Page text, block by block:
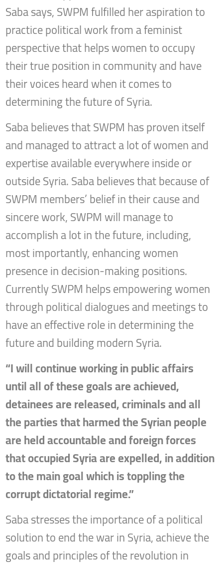
Saba says, SWPM fulfilled her aspiration to
practice political work from a feminist
perspective that helps women to occupy
their true position in community and have
their voices heard when it comes to
determining the future of Syria.
Saba believes that SWPM has proven itself
and managed to attract a lot of women and
expertise available everywhere inside or
outside Syria. Saba believes that because of
SWPM members’ belief in their cause and
sincere work, SWPM will manage to
accomplish a lot in the future, including,
most importantly, enhancing women
presence in decision-making positions.
Currently SWPM helps empowering women
through political dialogues and meetings to
have an effective role in determining the
future and building modern Syria.
“I will continue working in public affairs
until all of these goals are achieved,
detainees are released, criminals and all
the parties that harmed the Syrian people
are held accountable and foreign forces
that occupied Syria are expelled, in addition
to the main goal which is toppling the
corrupt dictatorial regime.”
Saba stresses the importance of a political
solution to end the war in Syria, achieve the
goals and principles of the revolution in